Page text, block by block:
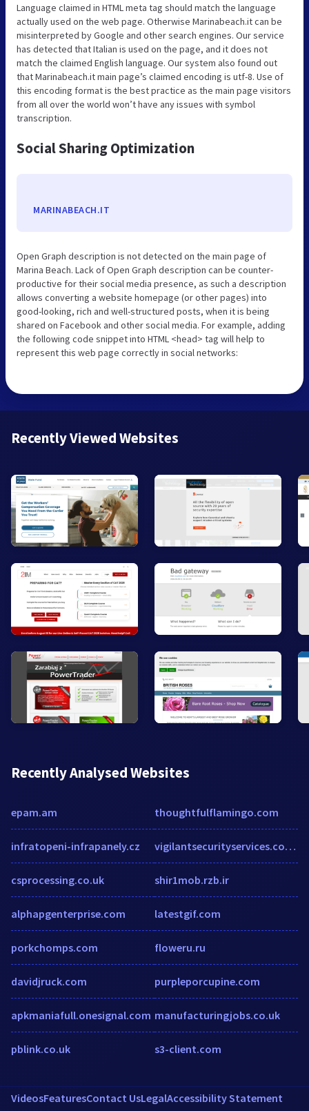
Language claimed in HTML meta tag should match the language
actually used on the web page. Otherwise Marinabeach.it can be
misinterpreted by Google and other search engines. Our service
has detected that Italian is used on the page, and it does not
match the claimed English language. Our system also found out
that Marinabeach.it main page’s claimed encoding is utf-8. Use of
this encoding format is the best practice as the main page visitors
from all over the world won’t have any issues with symbol
transcription.
Social Sharing Optimization
MARINABEACH.IT
Open Graph description is not detected on the main page of
Marina Beach. Lack of Open Graph description can be counter-
productive for their social media presence, as such a description
allows converting a website homepage (or other pages) into
good-looking, rich and well-structured posts, when it is being
shared on Facebook and other social media. For example, adding
the following code snippet into HTML <head> tag will help to
represent this web page correctly in social networks:
Recently Viewed Websites
Recently Analysed Websites
epam.am
infratopeni-infrapanely.cz
csprocessing.co.uk
alphapgenterprise.com
porkchomps.com
davidjruck.com
apkmaniafull.onesignal.com
pblink.co.uk
thoughtfulflamingo.com
vigilantsecurityservices.co.uk
shir1mob.rzb.ir
latestgif.com
floweru.ru
purpleporcupine.com
manufacturingjobs.co.uk
s3-client.com
VideosFeaturesContact UsLegalAccessibility Statement